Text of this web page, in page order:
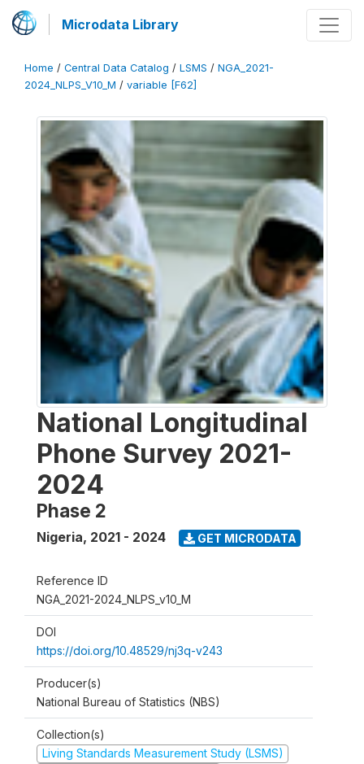
Microdata Library
Home / Central Data Catalog / LSMS / NGA_2021-
2024_NLPS_V10_M / variable [F62]
National Longitudinal
Phone Survey 2021-
2024
Phase 2
Nigeria, 2021 - 2024 GET MICRODATA
Reference ID
NGA_2021-2024_NLPS_v10_M
DOI
https://doi.org/10.48529/nj3q-v243
Producer(s)
National Bureau of Statistics (NBS)
Collection(s)
Living Standards Measurement Study (LSMS)